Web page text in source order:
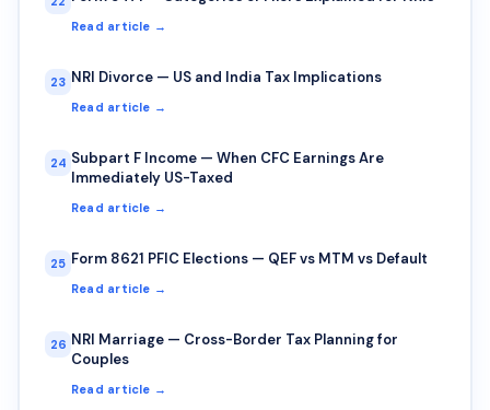
Read article →
23 NRI Divorce — US and India Tax Implications
Read article →
24 Subpart F Income — When CFC Earnings Are
Immediately US-Taxed
Read article →
25 Form 8621 PFIC Elections — QEF vs MTM vs Default
Read article →
26 NRI Marriage — Cross-Border Tax Planning for
Couples
Read article →